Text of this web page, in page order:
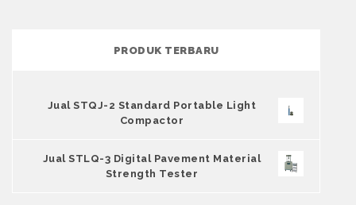
PRODUK TERBARU
Jual STQJ-2 Standard Portable Light
Compactor
Jual STLQ-3 Digital Pavement Material
Strength Tester